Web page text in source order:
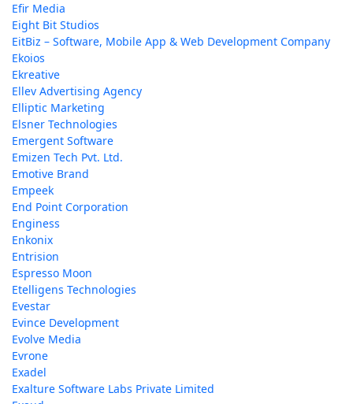
Efir Media
Eight Bit Studios
EitBiz – Software, Mobile App & Web Development Company
Ekoios
Ekreative
Ellev Advertising Agency
Elliptic Marketing
Elsner Technologies
Emergent Software
Emizen Tech Pvt. Ltd.
Emotive Brand
Empeek
End Point Corporation
Enginess
Enkonix
Entrision
Espresso Moon
Etelligens Technologies
Evestar
Evince Development
Evolve Media
Evrone
Exadel
Exalture Software Labs Private Limited